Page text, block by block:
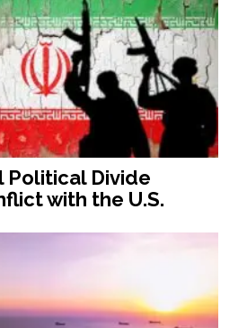
Political Divide
with the U.S.